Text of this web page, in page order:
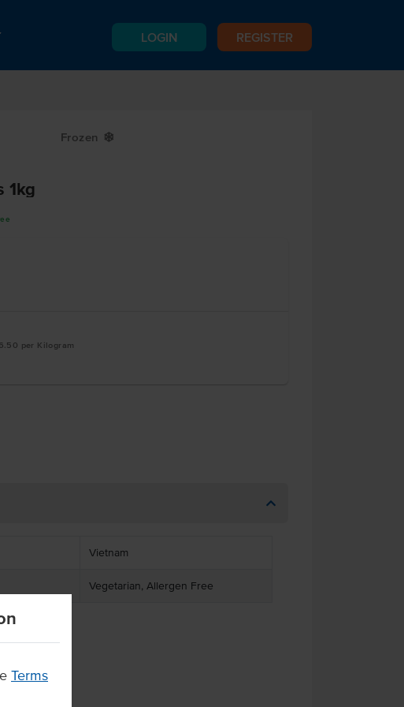
LOGIN REGISTER
Terms
Frozen Y
1kg
per Kilogram
Vietnam
Vegetarian, Allergen Free